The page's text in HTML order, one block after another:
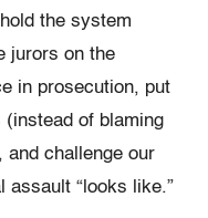
the system
jurors on the
in prosecution, put
of blaming
and challenge our
assault “looks like.”